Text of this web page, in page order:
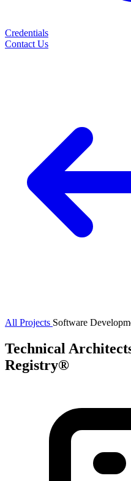
Credentials
Contact Us
All Projects Software
Technical
Registry®